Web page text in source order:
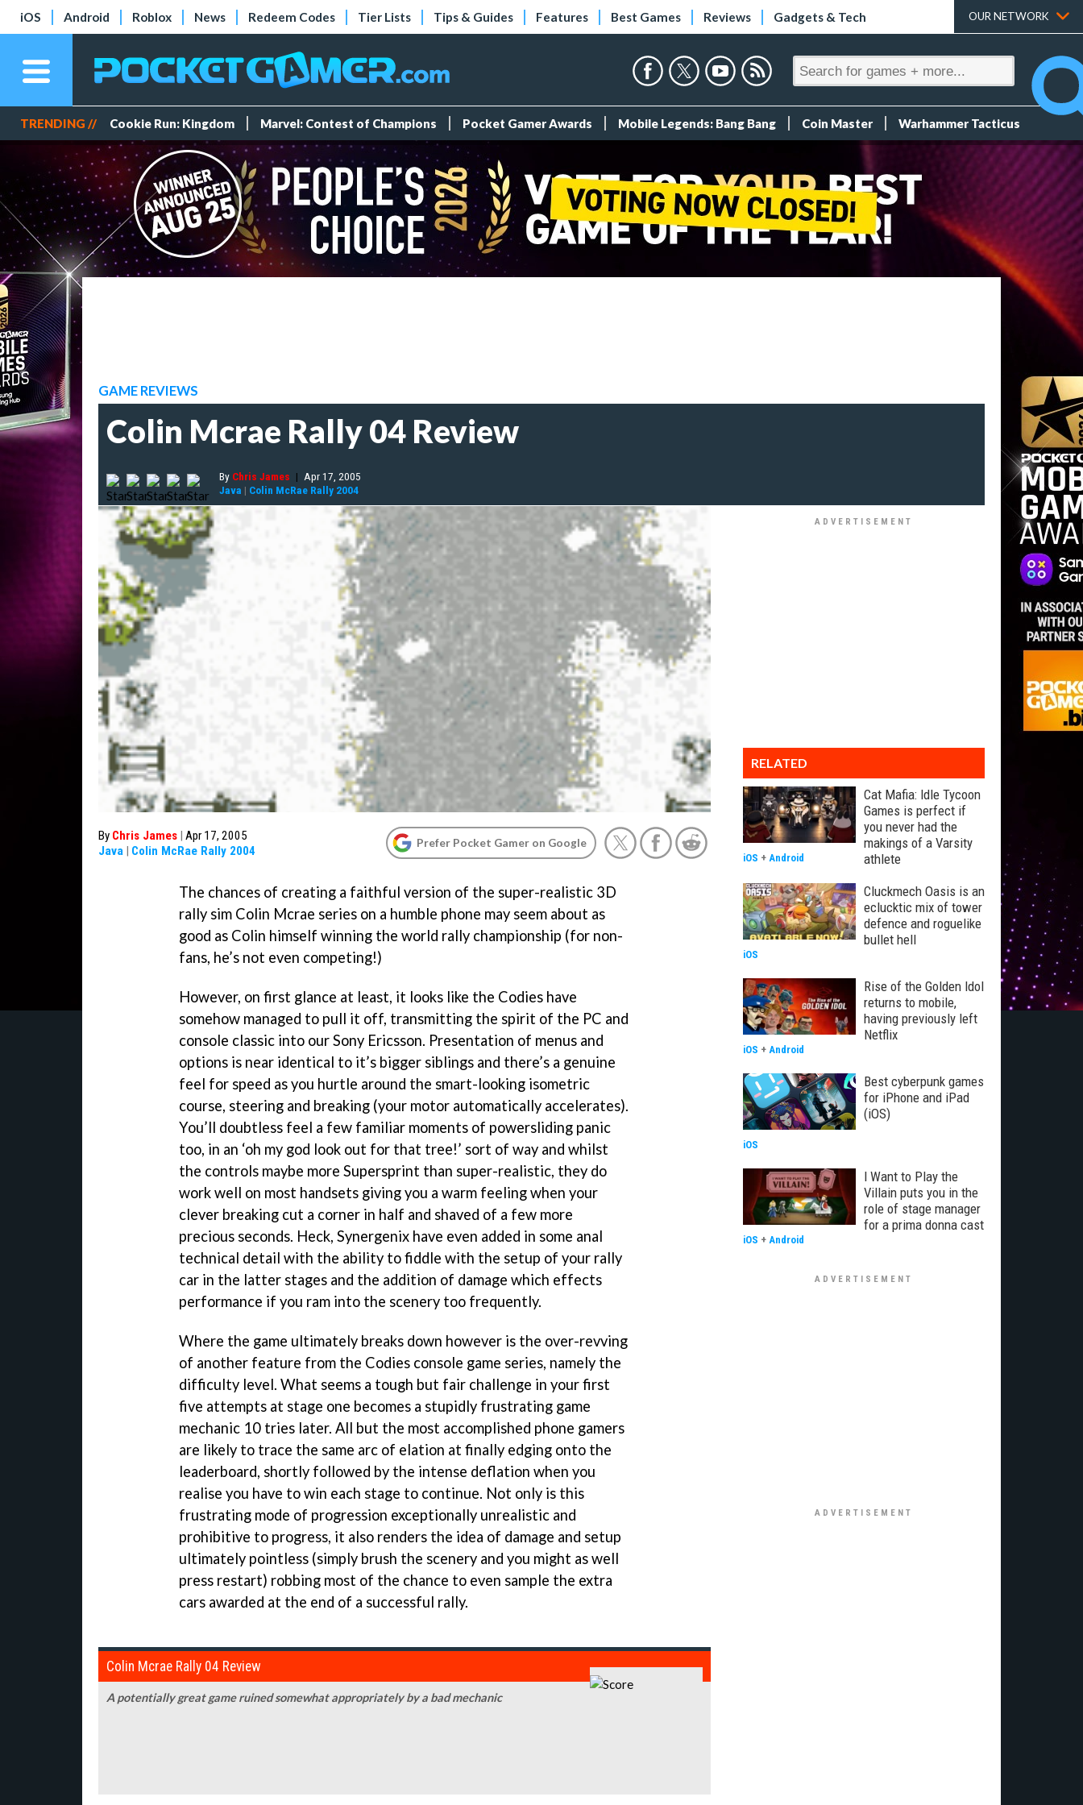
iOS Android Roblox News Redeem Codes Tier Lists Tips & Guides Features Best Games Reviews Gadgets & Tech OUR NETWORK
TRENDING // Cookie Run: Kingdom Marvel: Contest of Champions Pocket Gamer Awards Mobile Legends: Bang Bang Coin Master Warhammer Tacticus
GAME REVIEWS
Colin Mcrae Rally 04 Review
By Chris James | Apr 17, 2005
Java | Colin McRae Rally 2004
By Chris James | Apr 17, 2005
Java | Colin McRae Rally 2004
Prefer Pocket Gamer on Google
The chances of creating a faithful version of the super-realistic 3D
rally sim Colin Mcrae series on a humble phone may seem about as
good as Colin himself winning the world rally championship (for non-
fans, he’s not even competing!)
However, on first glance at least, it looks like the Codies have
somehow managed to pull it off, transmitting the spirit of the PC and
console classic into our Sony Ericsson. Presentation of menus and
options is near identical to it’s bigger siblings and there’s a genuine
feel for speed as you hurtle around the smart-looking isometric
course, steering and breaking (your motor automatically accelerates).
You’ll doubtless feel a few familiar moments of powersliding panic
too, in an ‘oh my god look out for that tree!’ sort of way and whilst
the controls maybe more Supersprint than super-realistic, they do
work well on most handsets giving you a warm feeling when your
clever breaking cut a corner in half and shaved of a few more
precious seconds. Heck, Synergenix have even added in some anal
technical detail with the ability to fiddle with the setup of your rally
car in the latter stages and the addition of damage which effects
performance if you ram into the scenery too frequently.
Where the game ultimately breaks down however is the over-revving
of another feature from the Codies console game series, namely the
difficulty level. What seems a tough but fair challenge in your first
five attempts at stage one becomes a stupidly frustrating game
mechanic 10 tries later. All but the most accomplished phone gamers
are likely to trace the same arc of elation at finally edging onto the
leaderboard, shortly followed by the intense deflation when you
realise you have to win each stage to continue. Not only is this
frustrating mode of progression exceptionally unrealistic and
prohibitive to progress, it also renders the idea of damage and setup
ultimately pointless (simply brush the scenery and you might as well
press restart) robbing most of the chance to even sample the extra
cars awarded at the end of a successful rally.
Colin Mcrae Rally 04 Review
A potentially great game ruined somewhat appropriately by a bad mechanic
RELATED
Cat Mafia: Idle Tycoon
Games is perfect if
you never had the
makings of a Varsity
athlete
iOS + Android
Cluckmech Oasis is an
eclucktic mix of tower
defence and roguelike
bullet hell
iOS
Rise of the Golden Idol
returns to mobile,
having previously left
Netflix
iOS + Android
Best cyberpunk games
for iPhone and iPad
(iOS)
iOS
I Want to Play the
Villain puts you in the
role of stage manager
for a prima donna cast
iOS + Android